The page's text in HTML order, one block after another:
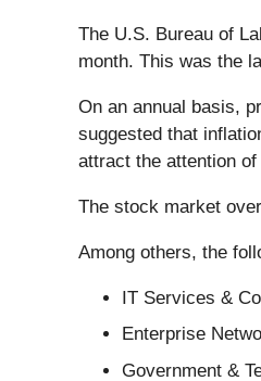
The U.S. Bureau of
month. This was the
On an annual basis,
suggested that
attract the attention
The stock market
Among others, the
IT Services &
Enterprise
Government &